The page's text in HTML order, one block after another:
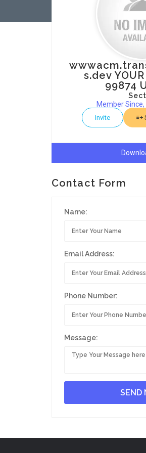
s.dev
99874
Member
Invite
Contact Form
Name:
Email Address:
Phone Number:
Message: